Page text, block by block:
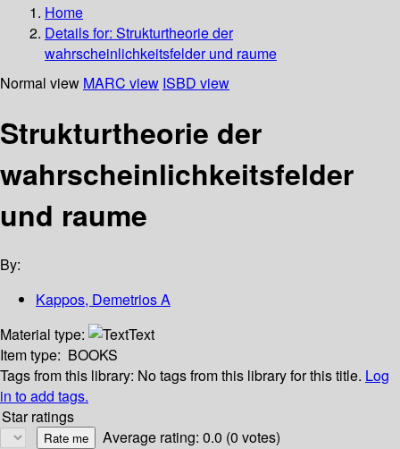
Home
Details for: Strukturtheorie der
wahrscheinlichkeitsfelder und raume
Normal view MARC view ISBD view
Strukturtheorie der
wahrscheinlichkeitsfelder
und raume
By:
Kappos, Demetrios A
Material type:
Text
Item type: BOOKS
Tags from this library: No tags from this library for this title. Log
in to add tags.
Star ratings
Average rating: 0.0 (0 votes)